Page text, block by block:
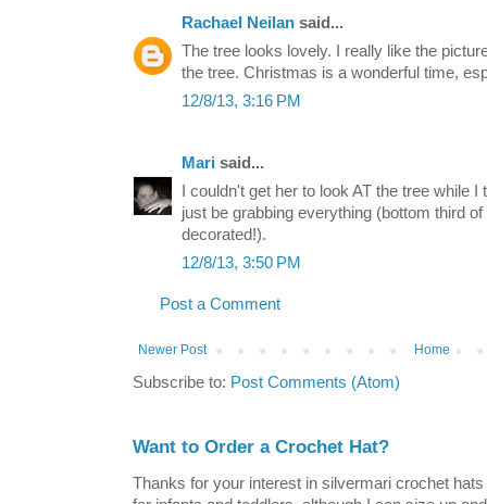
Rachael Neilan said...
The tree looks lovely. I really like the
the tree. Christmas is a wonderful time,
12/8/13, 3:16 PM
Mari said...
I couldn't get her to look AT the tree while
just be grabbing everything (bottom third
decorated!).
12/8/13, 3:50 PM
Post a Comment
Newer Post Home
Subscribe to: Post Comments (Atom)
Want to Order a Crochet Hat?
Thanks for your interest in silvermari crochet